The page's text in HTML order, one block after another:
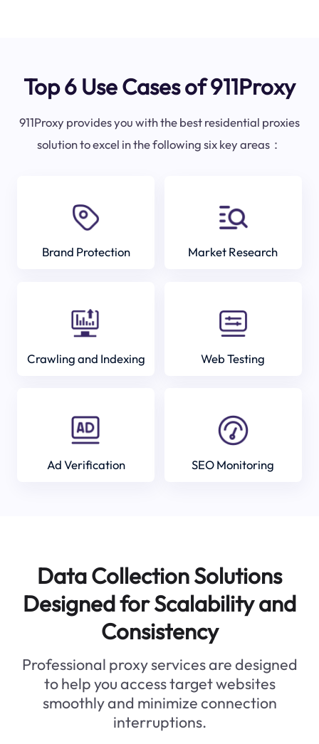
Top 6 Use Cases of 911Proxy
911Proxy provides you with the best residential proxies
solution to excel in the following six key areas：
Brand Protection Market Research
Crawling and Indexing Web Testing
Ad Verification SEO Monitoring
Data Collection Solutions
Designed for Scalability and
Consistency
Professional proxy services are designed
to help you access target websites
smoothly and minimize connection
interruptions.